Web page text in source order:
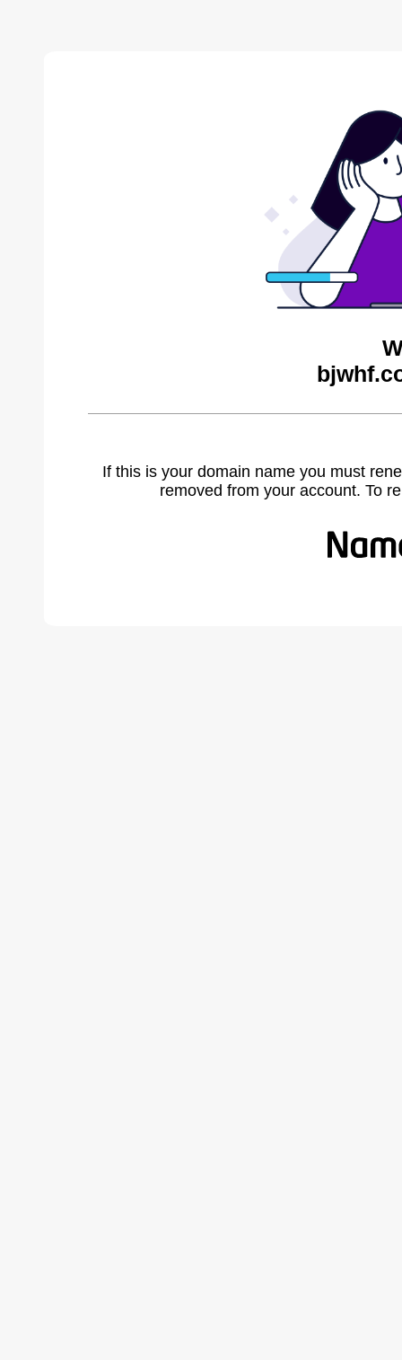
If this is your domain name you must
removed from your account. To